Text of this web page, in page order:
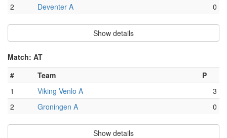
2
Deventer A 0
Show details
Match: AT
#
Team
P
1
Viking Venlo A
3
2
Groningen A 0
Show details